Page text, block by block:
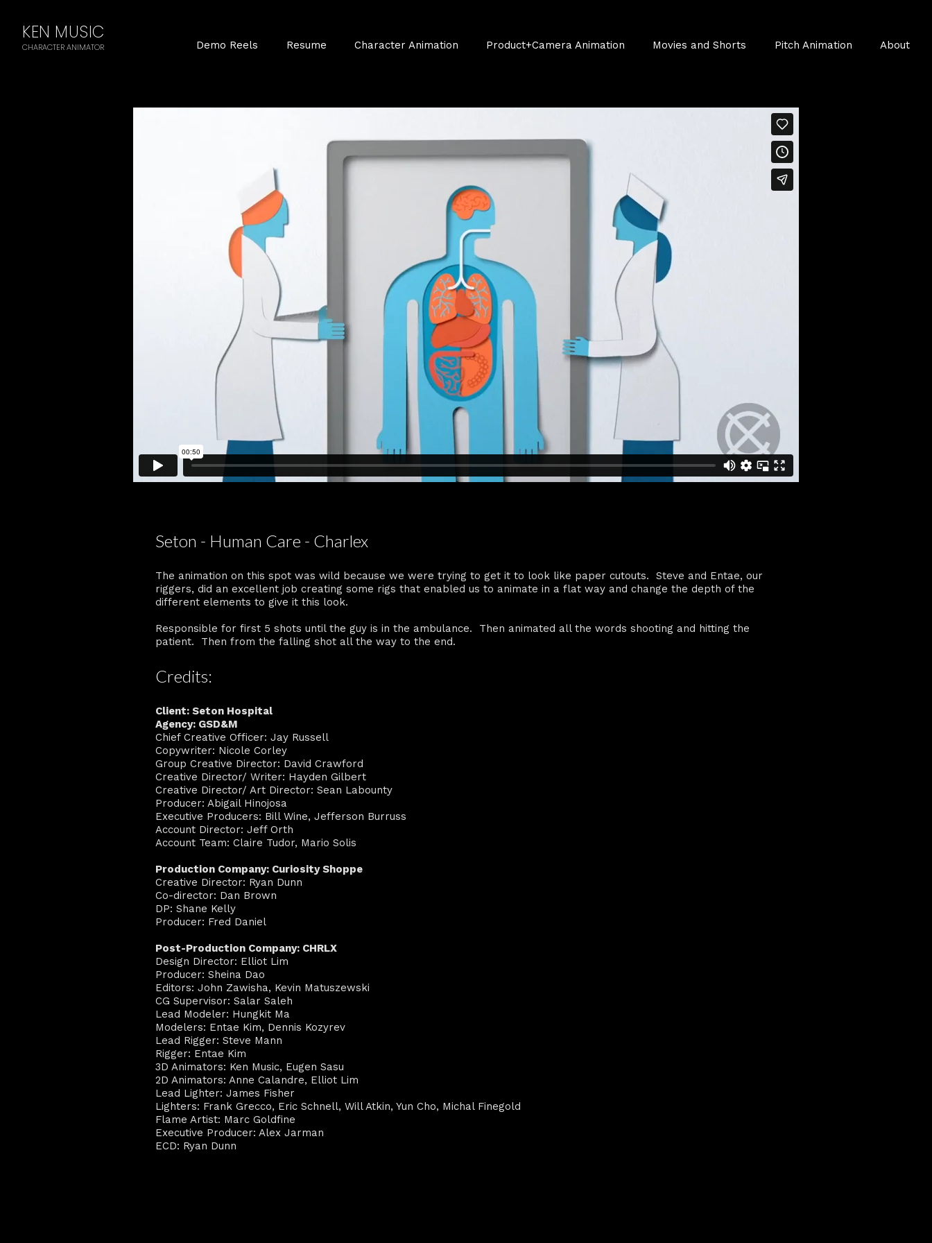
KEN MUSIC
CHARACTER ANIMATOR Demo Reels Resume Character Animation Product+Camera Animation Movies and Shorts Pitch Animation About
Seton - Human Care - Charlex
The animation on this spot was wild because we were trying to get it to look like paper cutouts. Steve and Entae, our
riggers, did an excellent job creating some rigs that enabled us to animate in a flat way and change the depth of the
different elements to give it this look.
Responsible for first 5 shots until the guy is in the ambulance. Then animated all the words shooting and hitting the
patient. Then from the falling shot all the way to the end.
Credits:
Client: Seton Hospital
Agency: GSD&M
Chief Creative Officer: Jay Russell
Copywriter: Nicole Corley
Group Creative Director: David Crawford
Creative Director/ Writer: Hayden Gilbert
Creative Director/ Art Director: Sean Labounty
Producer: Abigail Hinojosa
Executive Producers: Bill Wine, Jefferson Burruss
Account Director: Jeff Orth
Account Team: Claire Tudor, Mario Solis
Production Company: Curiosity Shoppe
Creative Director: Ryan Dunn
Co-director: Dan Brown
DP: Shane Kelly
Producer: Fred Daniel
Post-Production Company: CHRLX
Design Director: Elliot Lim
Producer: Sheina Dao
Editors: John Zawisha, Kevin Matuszewski
CG Supervisor: Salar Saleh
Lead Modeler: Hungkit Ma
Modelers: Entae Kim, Dennis Kozyrev
Lead Rigger: Steve Mann
Rigger: Entae Kim
3D Animators: Ken Music, Eugen Sasu
2D Animators: Anne Calandre, Elliot Lim
Lead Lighter: James Fisher
Lighters: Frank Grecco, Eric Schnell, Will Atkin, Yun Cho, Michal Finegold
Flame Artist: Marc Goldfine
Executive Producer: Alex Jarman
ECD: Ryan Dunn